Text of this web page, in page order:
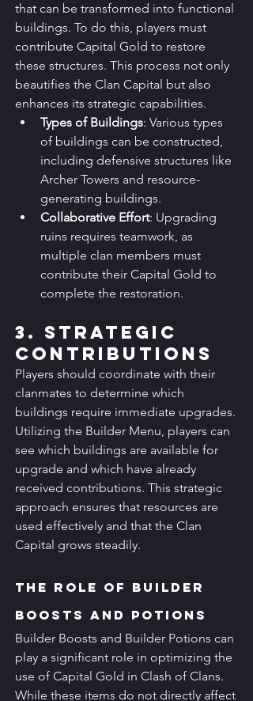
that can be transformed into functional
buildings. To do this, players must
contribute Capital Gold to restore
these structures. This process not only
beautifies the Clan Capital but also
enhances its strategic capabilities.
Types of Buildings: Various types
of buildings can be constructed,
including defensive structures like
Archer Towers and resource-
generating buildings.
Collaborative Effort: Upgrading
ruins requires teamwork, as
multiple clan members must
contribute their Capital Gold to
complete the restoration.
3. Strategic
Contributions
Players should coordinate with their
clanmates to determine which
buildings require immediate upgrades.
Utilizing the Builder Menu, players can
see which buildings are available for
upgrade and which have already
received contributions. This strategic
approach ensures that resources are
used effectively and that the Clan
Capital grows steadily.
The Role of Builder
Boosts and Potions
Builder Boosts and Builder Potions can
play a significant role in optimizing the
use of Capital Gold in Clash of Clans.
While these items do not directly affect